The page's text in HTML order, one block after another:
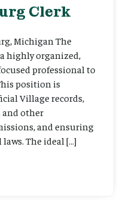
Clerk
Michigan The
highly organized,
professional to
position is
Village records,
other
and ensuring
The ideal […]